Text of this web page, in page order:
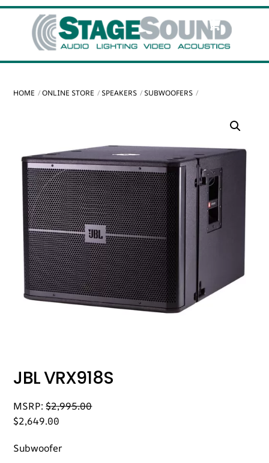
content
HOME ONLINE STORE SPEAKERS SUBWOOFERS
JBL VRX918S
MSRP:$2,995.00
$2,649.00
Subwoofer